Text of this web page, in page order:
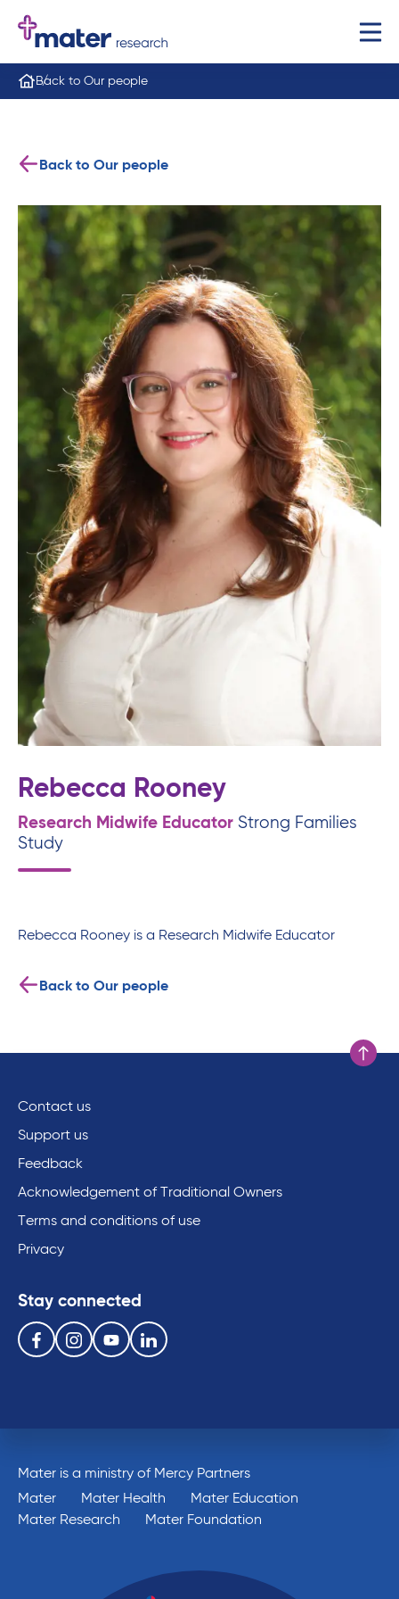
Back to Our people
Back to Our people
Rebecca Rooney
Research Midwife Educator Strong Families
Study
Rebecca Rooney is a Research Midwife Educator
Back to Our people
Scroll
Contact us
Support us
Feedback
Acknowledgement of Traditional Owners
Terms and conditions of use
Privacy
Stay connected
Follow us on the following social media services:
FacebookInstagramYoutube Linkedin
Mater is a ministry of Mercy Partners
Mater
Mater Health
Mater Education
Mater Research
Mater Foundation